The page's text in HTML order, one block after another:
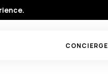
CONCIERGE